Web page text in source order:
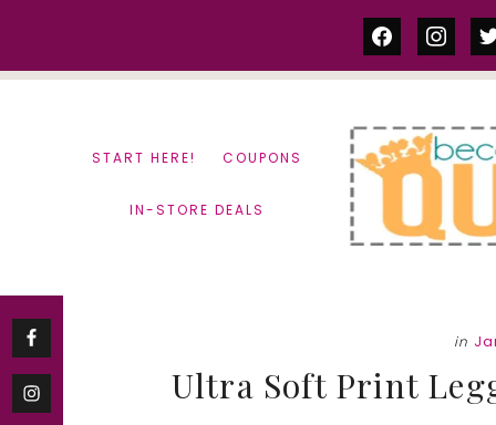
facebook
START HERE! COUPONS
IN-STORE DEALS
in
Ultra Soft Print